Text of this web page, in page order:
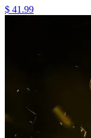
$ 41.99